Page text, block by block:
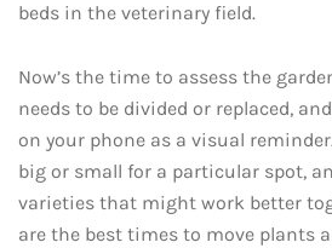
beds in the veterinary field.
Now’s the time to assess the
needs to be divided or replaced,
on your phone as a visual
big or small for a particular spot,
varieties that might work better
are the best times to move plants